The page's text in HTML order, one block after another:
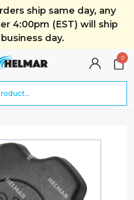
ship same day, any
4:00pm (EST) will ship
day.
0